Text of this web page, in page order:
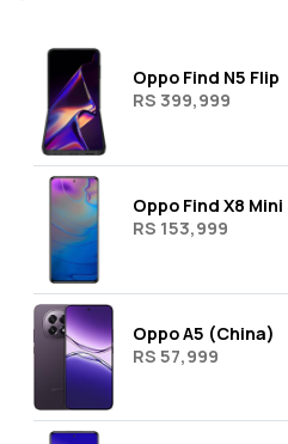
Oppo Find N5 Flip
RS 399,999
Oppo Find X8 Mini
RS 153,999
Oppo A5 (China)
RS 57,999